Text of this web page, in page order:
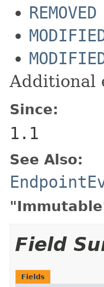
REMOVED
Additional
Since:
1.1
See Also:
Field
Fields